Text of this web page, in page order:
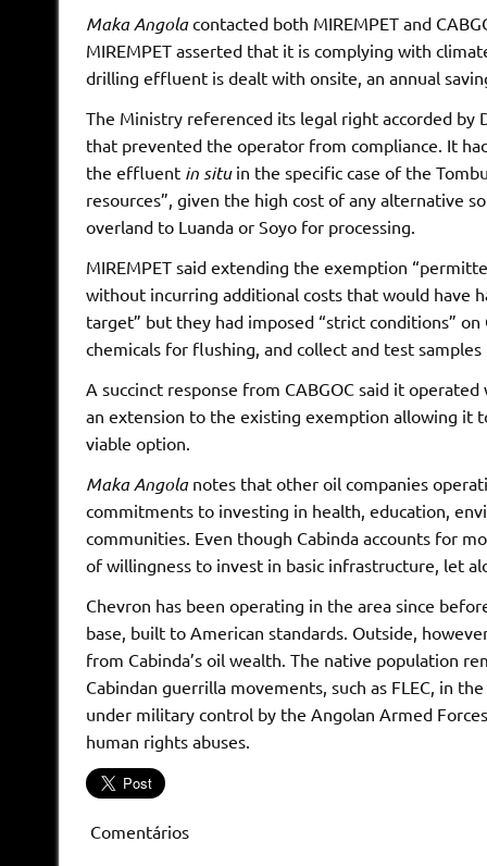
Maka Angolacontacted both MIREMPET and
MIREMPET asserted that it is complying with
drilling effluent is dealt with onsite, an annual
The Ministry referenced its legal right accorded by
that prevented the operator from compliance. It
the effluent in situin the specific case of the
resources”, given the high cost of any alternative
overland to Luanda or Soyo for processing.
MIREMPET said extending the exemption
without incurring additional costs that would have
target” but they had imposed “strict conditions”
chemicals for flushing, and collect and test
A succinct response from CABGOC said it
an extension to the existing exemption allowing it
viable option.
Maka Angolanotes that other oil companies
commitments to investing in health, education,
communities. Even though Cabinda accounts for
of willingness to invest in basic infrastructure, let
Chevron has been operating in the area since
base, built to American standards. Outside,
from Cabinda’s oil wealth. The native population
Cabindan guerrilla movements, such as FLEC, in
under military control by the Angolan Armed
human rights abuses.
Comentários